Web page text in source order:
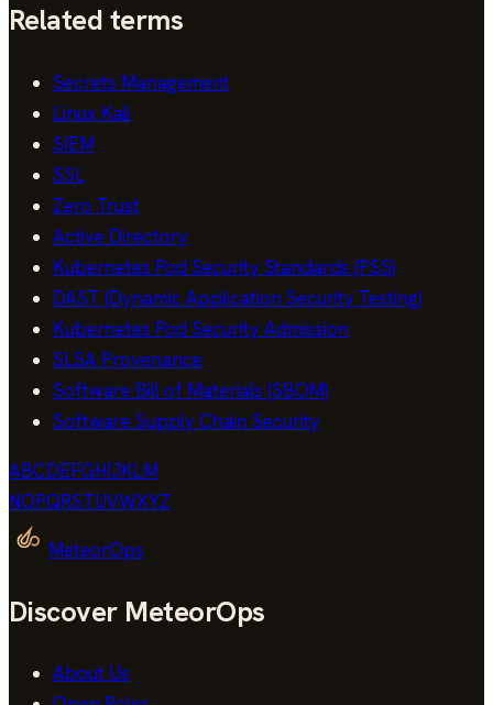
Related terms
Secrets Management
Linux Kali
SIEM
SSL
Zero Trust
Active Directory
Kubernetes Pod Security Standards (PSS)
DAST (Dynamic Application Security Testing)
Kubernetes Pod Security Admission
SLSA Provenance
Software Bill of Materials (SBOM)
Software Supply Chain Security
ABCDEFGHIJKLM
NOPQRSTUVWXYZ
MeteorOps
Discover MeteorOps
About Us